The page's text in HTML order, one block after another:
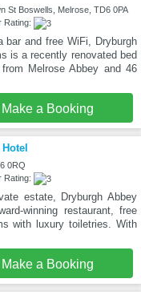
St Boswells, Melrose, TD6 0PA
Rating:
bar and free WiFi, Dryburgh
is a recently renovated bed
Melrose Abbey and 46
Make a Booking
0RQ
Rating:
estate, Dryburgh Abbey
winning restaurant, free
with luxury toiletries. With
Make a Booking